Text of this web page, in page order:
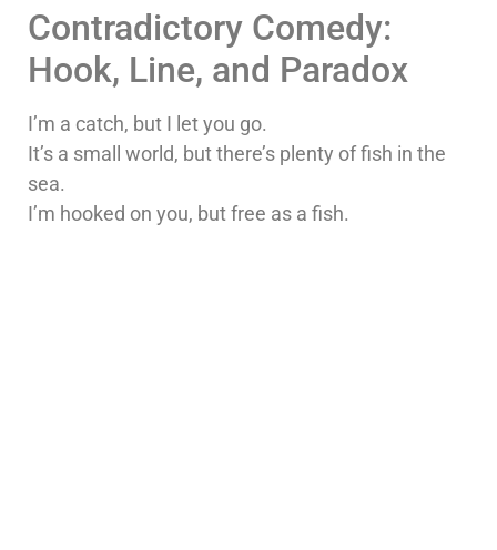
Contradictory Comedy:
Hook, Line, and Paradox
I’m a catch, but I let you go.
It’s a small world, but there’s plenty of fish in the
sea.
I’m hooked on you, but free as a fish.